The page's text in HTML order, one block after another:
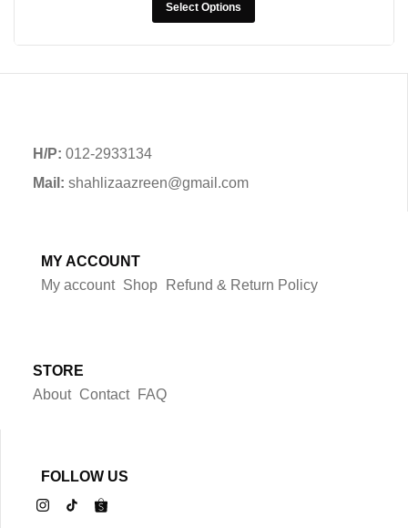
Select Options
H/P: 012-2933134
Mail: shahlizaazreen@gmail.com
MY ACCOUNT
My account Shop Refund & Return Policy
STORE
About Contact FAQ
FOLLOW US